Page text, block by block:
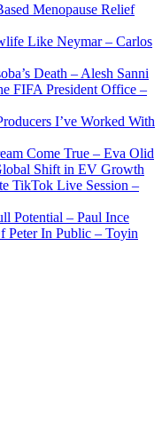
Menopause Relief
Like Neymar – Carlos
Death – Alesh Sanni
FIFA President Office –
I’ve Worked With
Come True – Eva Olid
Shift in EV Growth
TikTok Live Session –
Potential – Paul Ince
Peter In Public – Toyin